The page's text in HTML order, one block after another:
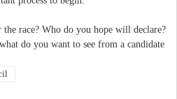
race? Who do you hope will declare?
do you want to see from a candidate